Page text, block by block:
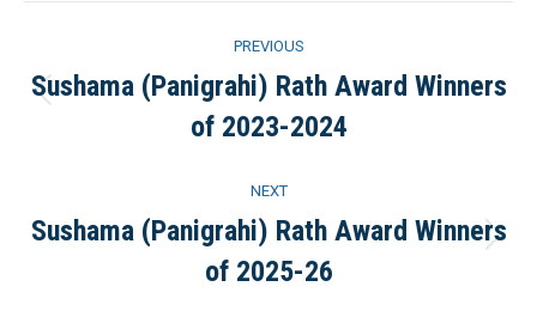
navigation
PREVIOUS
post:
Sushama (Panigrahi) Rath Award Winners
of 2023-2024
NEXT
post:
Sushama (Panigrahi) Rath Award Winners
of 2025-26